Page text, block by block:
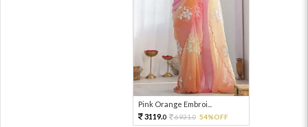
Pink Orange Embroi...
3119.0 6931.0 54%OFF